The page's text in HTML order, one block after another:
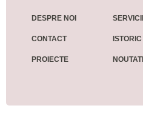
DESPRE NOI
CONTACT
PROIECTE
SERVICII
ISTORIC
NOUTATI